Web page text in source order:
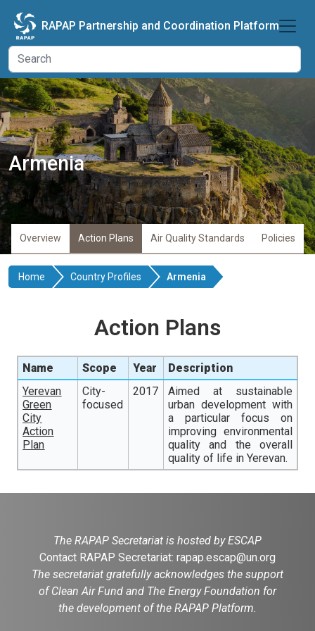
RAPAP Partnership and Coordination Platform
Armenia
Overview Action Plans Air Quality Standards Policies
Home Country Profiles Armenia
Action Plans
Name Scope Year
Description
Yerevan
Green
City
Action
Plan
City-
focused
2017
Aimed at sustainable
urban development with
a particular focus on
improving environmental
quality and the overall
quality of life in Yerevan.
The RAPAP Secretariat is hosted by ESCAP
Contact RAPAP Secretariat: rapap.escap@un.org
The secretariat gratefully acknowledges the support
of Clean Air Fund and The Energy Foundation for
the development of the RAPAP Platform.